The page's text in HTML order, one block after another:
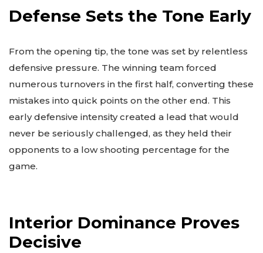
Defense Sets the Tone Early
From the opening tip, the tone was set by relentless
defensive pressure. The winning team forced
numerous turnovers in the first half, converting these
mistakes into quick points on the other end. This
early defensive intensity created a lead that would
never be seriously challenged, as they held their
opponents to a low shooting percentage for the
game.
Interior Dominance Proves
Decisive